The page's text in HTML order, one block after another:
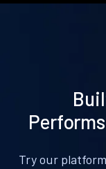
Try our